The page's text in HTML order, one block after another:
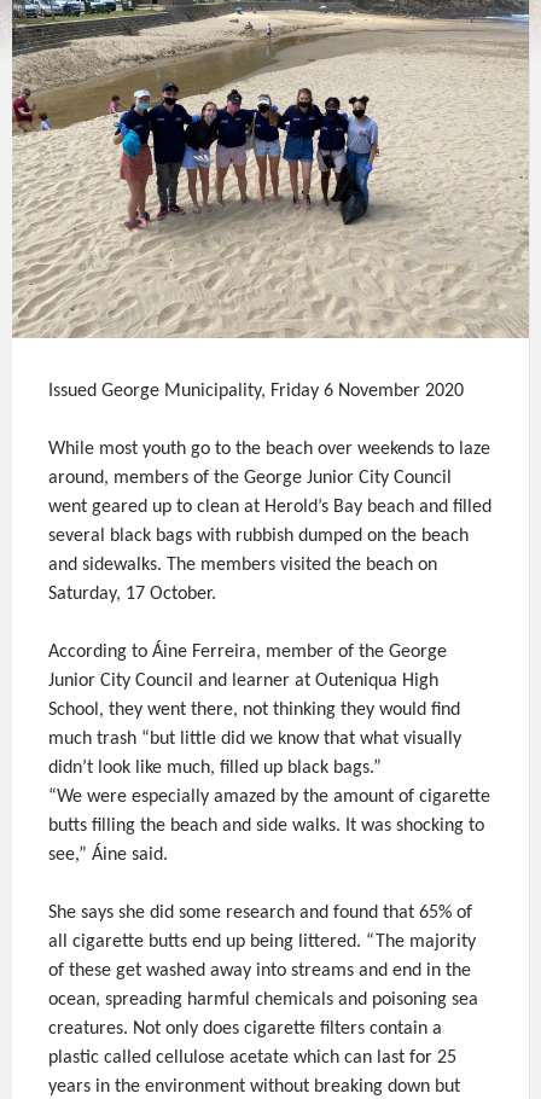
Issued George Municipality, Friday 6 November 2020
While most youth go to the beach over weekends to laze
around, members of the George Junior City Council
went geared up to clean at Herold’s Bay beach and filled
several black bags with rubbish dumped on the beach
and sidewalks. The members visited the beach on
Saturday, 17 October.
According to Áine Ferreira, member of the George
Junior City Council and learner at Outeniqua High
School, they went there, not thinking they would find
much trash “but little did we know that what visually
didn’t look like much, filled up black bags.”
“We were especially amazed by the amount of cigarette
butts filling the beach and side walks. It was shocking to
see,” Áine said.
She says she did some research and found that 65% of
all cigarette butts end up being littered. “The majority
of these get washed away into streams and end in the
ocean, spreading harmful chemicals and poisoning sea
creatures. Not only does cigarette filters contain a
plastic called cellulose acetate which can last for 25
years in the environment without breaking down but